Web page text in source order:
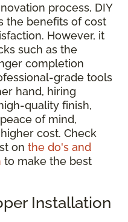
process, DIY
the benefits of cost
However, it
such as the
completion
grade tools
hand, hiring
quality finish,
of mind,
cost. Check
on the do's and
to make the best
Installation